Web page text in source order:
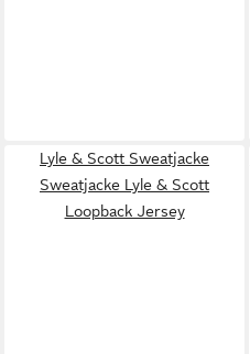
Lyle & Scott Sweatjacke
Sweatjacke Lyle & Scott
Loopback Jersey